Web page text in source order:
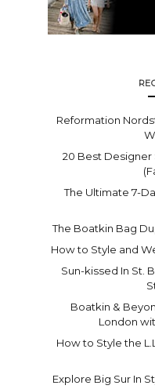
Reformation
20 Best Designer
The Ultimate 7-
The Boatkin Bag
How to Style and
Sun-kissed In St.
Boatkin &
London
How to Style the
Explore Big Sur In